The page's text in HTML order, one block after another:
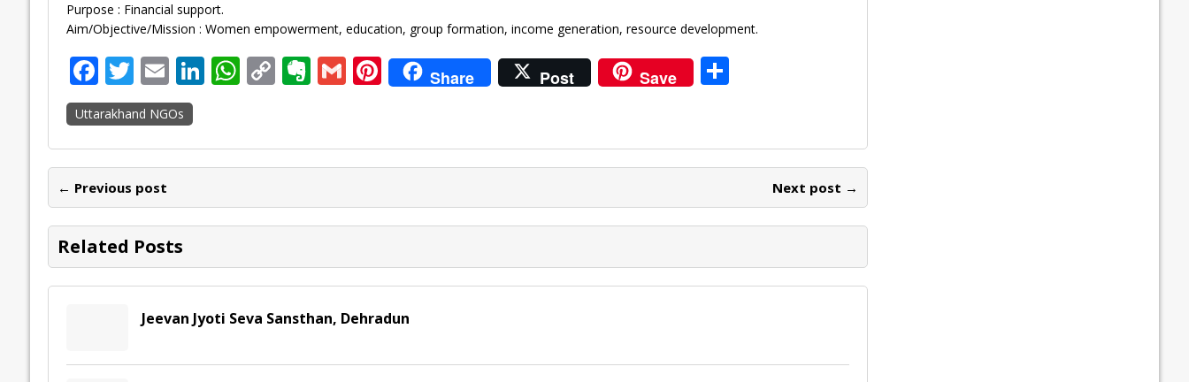
Purpose : Financial support.
Aim/Objective/Mission : Women empowerment, education, group formation, income generation, resource development.
F
ac
e
b
o
o
k
T
w
itt
er
E
m
ai
l
Li
e
n
W
s
p
C
y
n
E
n
e
G
l
Pi
nt
e
Share Post Save S
e
Uttarakhand NGOs
← Previous post Next post →
Related Posts
Jeevan Jyoti Seva Sansthan, Dehradun